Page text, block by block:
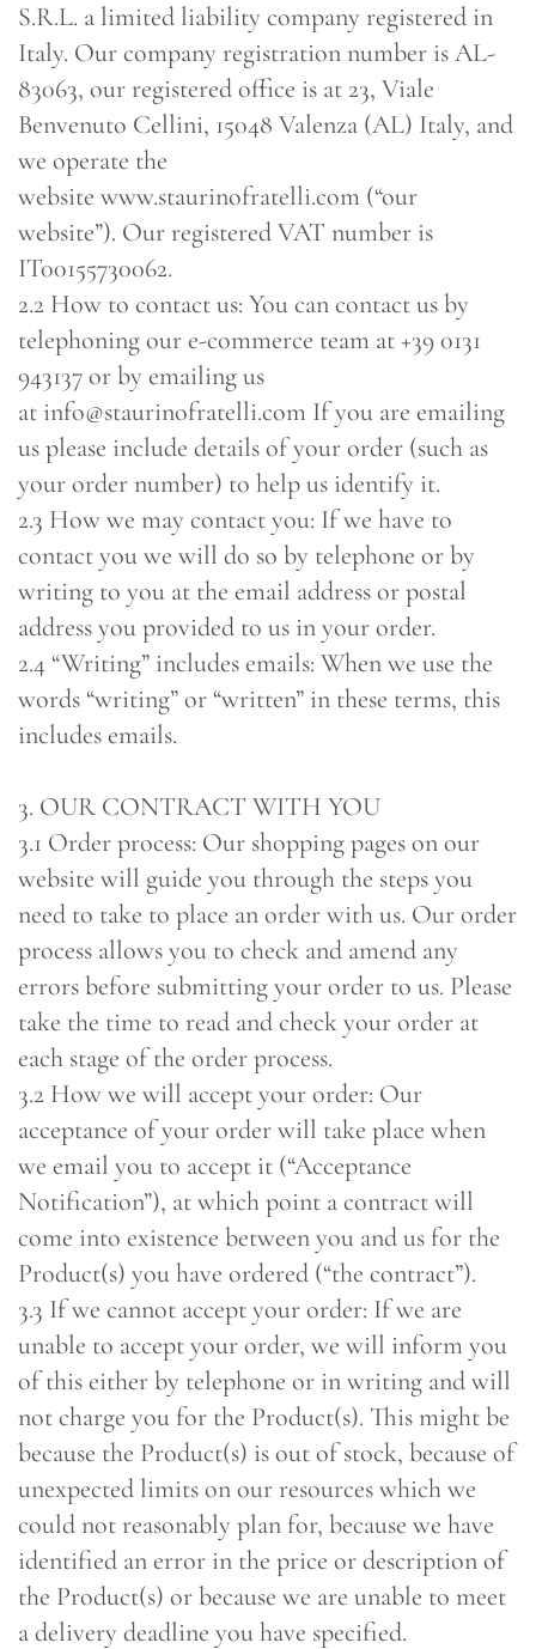
S.R.L. a limited liability company registered in
Italy. Our company registration number is AL-
83063, our registered office is at 23, Viale
Benvenuto Cellini, 15048 Valenza (AL) Italy, and
we operate the
website www.staurinofratelli.com (“our
website”). Our registered VAT number is
IT00155730062.
2.2 How to contact us: You can contact us by
telephoning our e-commerce team at +39 0131
943137 or by emailing us
at info@staurinofratelli.com If you are emailing
us please include details of your order (such as
your order number) to help us identify it.
2.3 How we may contact you: If we have to
contact you we will do so by telephone or by
writing to you at the email address or postal
address you provided to us in your order.
2.4 “Writing” includes emails: When we use the
words “writing” or “written” in these terms, this
includes emails.
3. OUR CONTRACT WITH YOU
3.1 Order process: Our shopping pages on our
website will guide you through the steps you
need to take to place an order with us. Our order
process allows you to check and amend any
errors before submitting your order to us. Please
take the time to read and check your order at
each stage of the order process.
3.2 How we will accept your order: Our
acceptance of your order will take place when
we email you to accept it (“Acceptance
Notification”), at which point a contract will
come into existence between you and us for the
Product(s) you have ordered (“the contract”).
3.3 If we cannot accept your order: If we are
unable to accept your order, we will inform you
of this either by telephone or in writing and will
not charge you for the Product(s). This might be
because the Product(s) is out of stock, because of
unexpected limits on our resources which we
could not reasonably plan for, because we have
identified an error in the price or description of
the Product(s) or because we are unable to meet
a delivery deadline you have specified.